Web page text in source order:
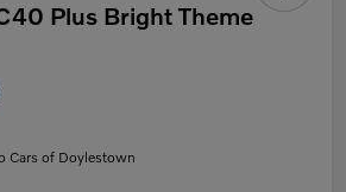
Plus Bright Theme
Cars of Doylestown